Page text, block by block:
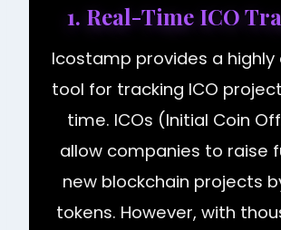
1. Real-Time ICO
Icostamp provides a
tool for tracking ICO
time. ICOs (Initial Coin
allow companies to raise
new blockchain projects
tokens. However, with